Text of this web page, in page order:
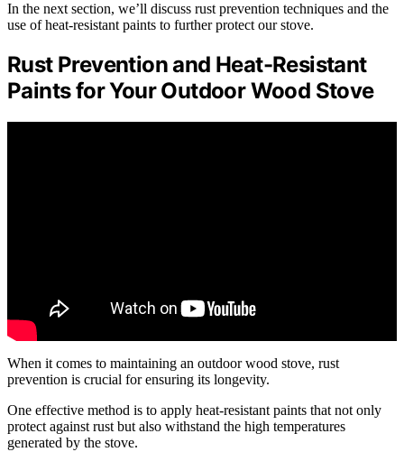
In the next section, we’ll discuss rust prevention techniques and the
use of heat-resistant paints to further protect our stove.
Rust Prevention and Heat-Resistant
Paints for Your Outdoor Wood Stove
When it comes to maintaining an outdoor wood stove, rust
prevention is crucial for ensuring its longevity.
One effective method is to apply heat-resistant paints that not only
protect against rust but also withstand the high temperatures
generated by the stove.